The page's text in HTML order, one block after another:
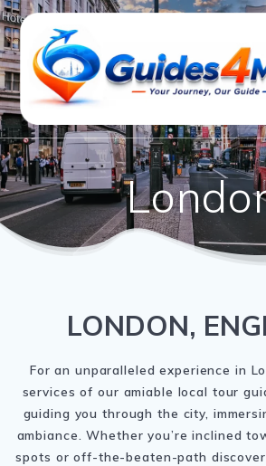
Skip
content
LONDON,
For an unparalleled experience in
services of our amiable local tour
guiding you through the city,
ambiance. Whether you’re inclined
spots or off-the-beaten-path